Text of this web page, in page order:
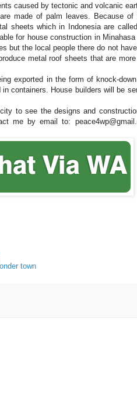
caused by tectonic and volcanic
made of palm leaves. Because of
sheets which in Indonesia are
for house construction in
but the local people there do not
metal roof sheets that are
exported in the form of knock-
containers. House builders will be
to see the designs and
me by email to:
town